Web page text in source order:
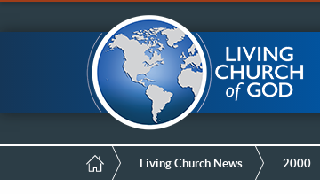
Mobile
Menu
to
LCG Members
Breadcrumb
Living Church News 2000